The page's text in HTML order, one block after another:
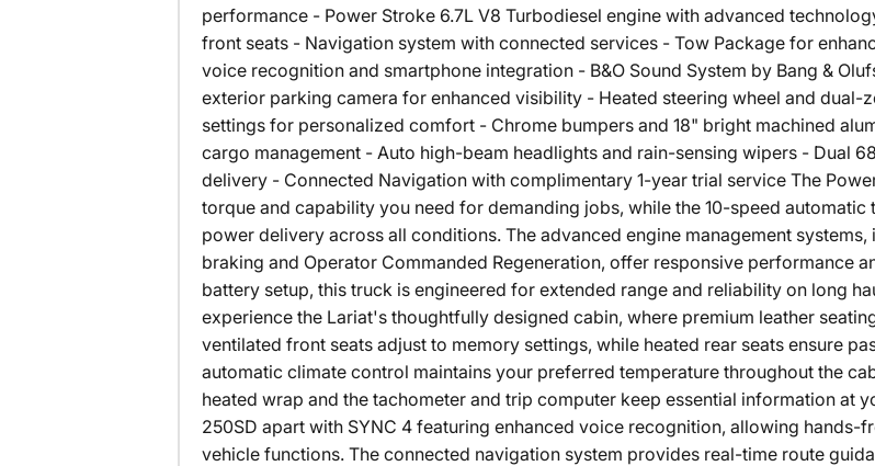
performance - Power Stroke 6.7L V8 Turbodiesel engine with advanced
front seats - Navigation system with connected services - Tow Package for
voice recognition and smartphone integration - B&O Sound System by Bang &
exterior parking camera for enhanced visibility - Heated steering wheel and dual-
settings for personalized comfort - Chrome bumpers and 18" bright machined
cargo management - Auto high-beam headlights and rain-sensing wipers - Dual
delivery - Connected Navigation with complimentary 1-year trial service The
torque and capability you need for demanding jobs, while the 10-speed
power delivery across all conditions. The advanced engine management
braking and Operator Commanded Regeneration, offer responsive performance
battery setup, this truck is engineered for extended range and reliability on long
experience the Lariat's thoughtfully designed cabin, where premium leather
ventilated front seats adjust to memory settings, while heated rear seats ensure
automatic climate control maintains your preferred temperature throughout the
heated wrap and the tachometer and trip computer keep essential information at
250SD apart with SYNC 4 featuring enhanced voice recognition, allowing hands-
vehicle functions. The connected navigation system provides real-time route